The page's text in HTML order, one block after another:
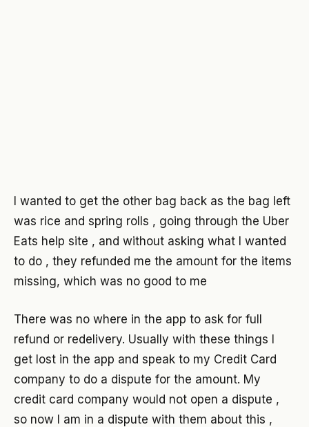
I wanted to get the other bag back as the bag left
was rice and spring rolls , going through the Uber
Eats help site , and without asking what I wanted
to do , they refunded me the amount for the items
missing, which was no good to me
There was no where in the app to ask for full
refund or redelivery. Usually with these things I
get lost in the app and speak to my Credit Card
company to do a dispute for the amount. My
credit card company would not open a dispute ,
so now I am in a dispute with them about this ,